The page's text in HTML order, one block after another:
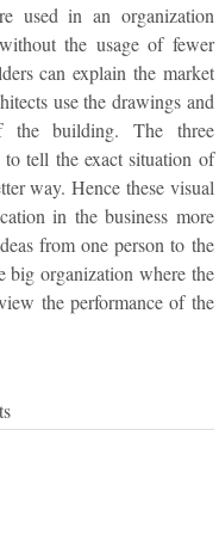
used in an organization
the usage of fewer
can explain the market
use the drawings and
the building. The three
tell the exact situation of
way. Hence these visual
in the business more
from one person to the
big organization where the
the performance of the